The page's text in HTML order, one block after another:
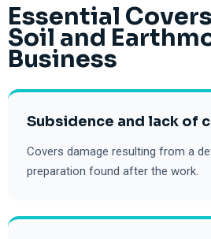
Essential
Soil and
Business
Subsidence and lack of
Covers damage resulting from a
preparation found after the work.